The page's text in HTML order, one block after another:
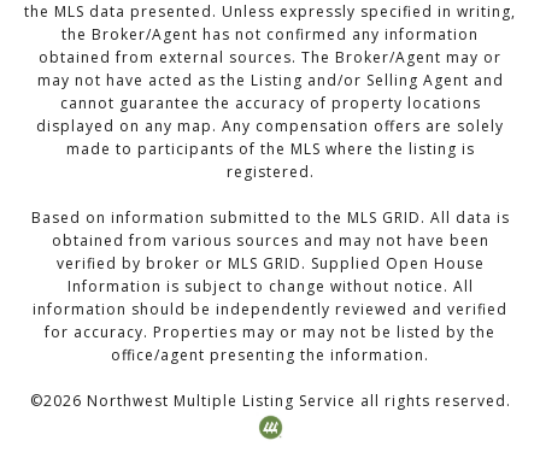
the MLS data presented. Unless expressly specified in writing,
the Broker/Agent has not confirmed any information
obtained from external sources. The Broker/Agent may or
may not have acted as the Listing and/or Selling Agent and
cannot guarantee the accuracy of property locations
displayed on any map. Any compensation offers are solely
made to participants of the MLS where the listing is
registered.
Based on information submitted to the MLS GRID. All data is
obtained from various sources and may not have been
verified by broker or MLS GRID. Supplied Open House
Information is subject to change without notice. All
information should be independently reviewed and verified
for accuracy. Properties may or may not be listed by the
office/agent presenting the information.
©2026 Northwest Multiple Listing Service all rights reserved.